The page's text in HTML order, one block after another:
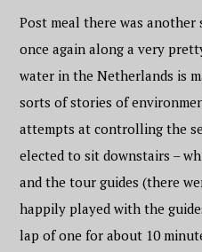
Post meal there was
once again along a very
water in the Netherlands is
sorts of stories of
attempts at controlling the
elected to sit downstairs –
and the tour guides (there
happily played with the
lap of one for about 10